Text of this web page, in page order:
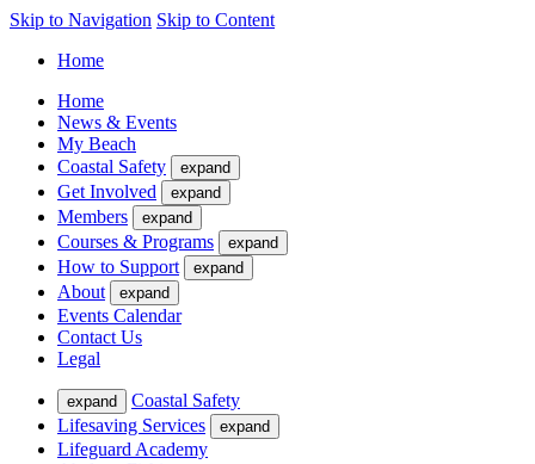
Skip to Navigation Skip to Content
Home
Home
News & Events
My Beach
Coastal Safety
expand
Get Involved expand
Members expand
Courses & Programs expand
How to Support expand
About expand
Events Calendar
Contact Us
Legal
expand
Coastal Safety
Lifesaving Services
expand
Lifeguard Academy